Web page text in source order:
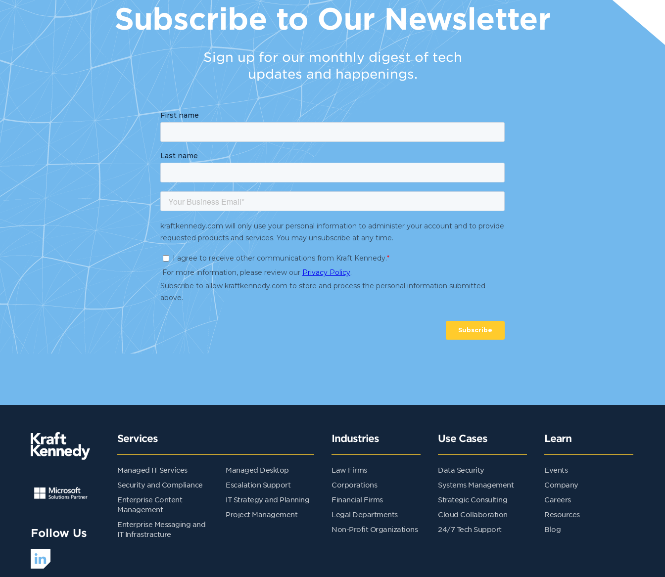
Subscribe to Our Newsletter
Sign up for our monthly digest of tech
updates and happenings.
Follow Us
Services
Managed IT Services
Security and Compliance
Enterprise Content
Management
Enterprise Messaging and
IT Infrastracture
Managed Desktop
Escalation Support
IT Strategy and Planning
Project Management
Industries
Law Firms
Corporations
Financial Firms
Legal Departments
Non-Profit Organizations
Use Cases
Data Security
Systems Management
Strategic Consulting
Cloud Collaboration
24/7 Tech Support
Learn
Events
Company
Careers
Resources
Blog